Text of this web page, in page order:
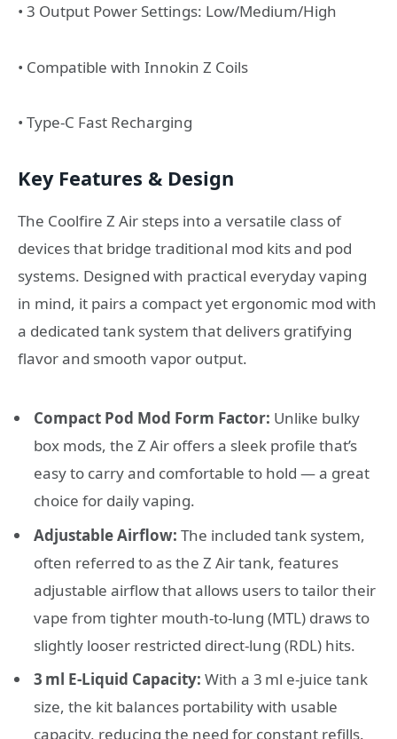
• 3 Output Power Settings: Low/Medium/High
• Compatible with Innokin Z Coils
• Type-C Fast Recharging
Key Features & Design
The Coolfire Z Air steps into a versatile class of
devices that bridge traditional mod kits and pod
systems. Designed with practical everyday vaping
in mind, it pairs a compact yet ergonomic mod with
a dedicated tank system that delivers gratifying
flavor and smooth vapor output.
Compact Pod Mod Form Factor: Unlike bulky
box mods, the Z Air offers a sleek profile that’s
easy to carry and comfortable to hold — a great
choice for daily vaping.
Adjustable Airflow: The included tank system,
often referred to as the Z Air tank, features
adjustable airflow that allows users to tailor their
vape from tighter mouth‑to‑lung (MTL) draws to
slightly looser restricted direct‑lung (RDL) hits.
3 ml E‑Liquid Capacity: With a 3 ml e‑juice tank
size, the kit balances portability with usable
capacity, reducing the need for constant refills.